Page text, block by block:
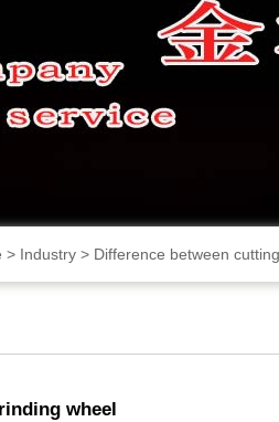
> Industry > Difference between
wheel